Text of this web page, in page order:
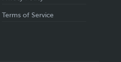
Terms of Service